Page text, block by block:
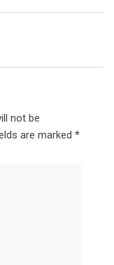
not be
are marked *